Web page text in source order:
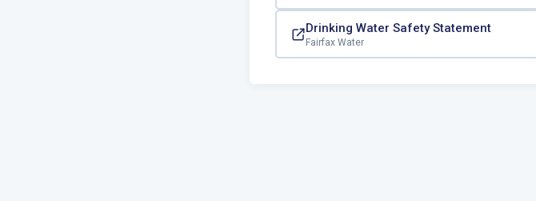
Drinking Water Safety Statement
Fairfax Water